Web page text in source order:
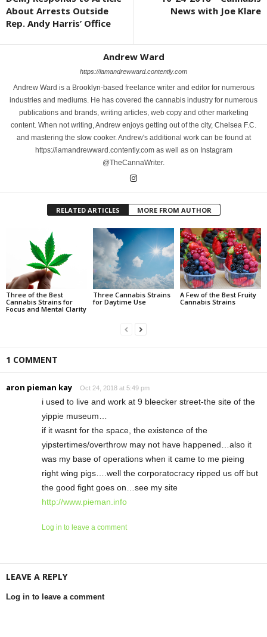
About Arrests Outside
Rep. Andy Harris’ Office
News with Joe Klare
Andrew Ward
https://iamandrewward.contently.com
Andrew Ward is a Brooklyn-based freelance writer and editor for numerous
industries and mediums. He has covered the cannabis industry for numerous
publications and brands, writing articles, web copy and other marketing
content. When not writing, Andrew enjoys getting out of the city, Chelsea F.C.
and mastering the slow cooker. Andrew's additional work can be found at
https://iamandrewward.contently.com as well as on Instagram
@TheCannaWriter.
RELATED ARTICLES MORE FROM AUTHOR
Three of the Best
Cannabis Strains for
Focus and Mental Clarity
Three Cannabis Strains
for Daytime Use
A Few of the Best Fruity
Cannabis Strains
1 COMMENT
aron pieman kay Oct 24, 2018 at 5:49 pm
i used to live and work at 9 bleecker street-the site of the
yippie museum…
if it wasnt for the space, the existence of the
yipstertimes/overthrow may not have happened…also it
was my base of operations when it came to me pieing
right wing pigs….well the corporatocracy ripped us off but
the good fight goes on…see my site
http://www.pieman.info
Log in to leave a comment
LEAVE A REPLY
Log in to leave a comment